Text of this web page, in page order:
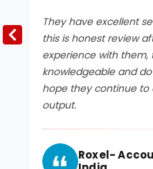
They have excellent
this is honest review
experience with them,
knowledgeable and
hope they continue to
output.
Roxel-